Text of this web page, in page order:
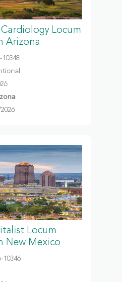
Locum
Arizona
Locum
New Mexico
10346